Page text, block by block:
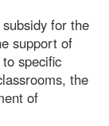
for the
support of
specific
the
of